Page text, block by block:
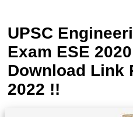
UPSC
Exam ESE
Download Link
2022 !!